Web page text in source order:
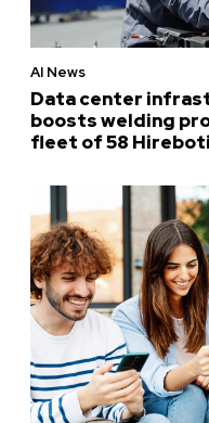
AI News
Data center
boosts welding
fleet of 58